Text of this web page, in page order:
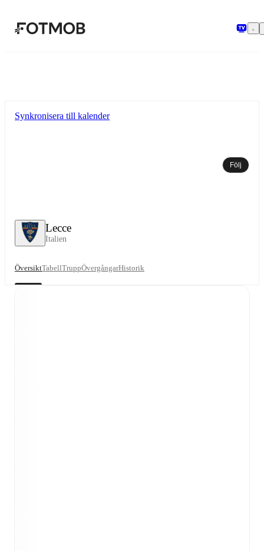
Lecce
Italien
Synkronisera till kalender
Följ
ÖversiktTabellTruppÖvergångarHistorik